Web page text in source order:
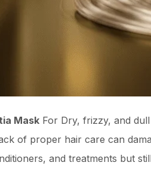
Mask For Dry, frizzy, and
of proper hair care can
and treatments but